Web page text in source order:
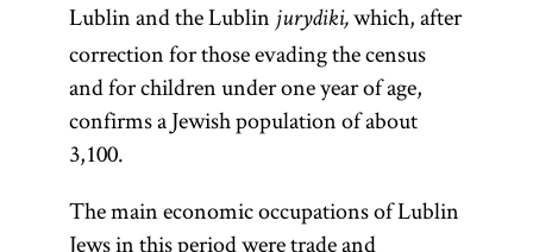
Lublin and the Lublin jurydiki,which, after
correction for those evading the census
and for children under one year of age,
confirms a Jewish population of about
3,100.
The main economic occupations of Lublin
Jews in this period were trade and